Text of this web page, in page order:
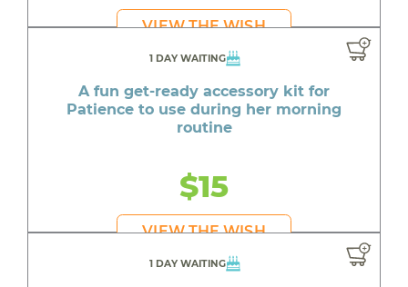
VIEW THE WISH
1 DAY WAITING
A fun get-ready accessory kit for
Patience to use during her morning
routine
$15
VIEW THE WISH
1 DAY WAITING